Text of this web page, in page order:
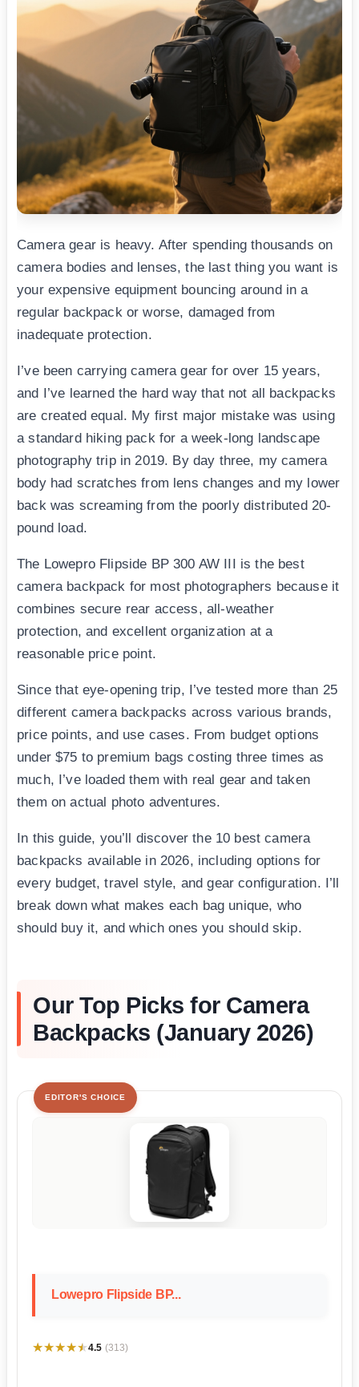
Camera gear is heavy. After spending thousands on
camera bodies and lenses, the last thing you want is
your expensive equipment bouncing around in a
regular backpack or worse, damaged from
inadequate protection.
I’ve been carrying camera gear for over 15 years,
and I’ve learned the hard way that not all backpacks
are created equal. My first major mistake was using
a standard hiking pack for a week-long landscape
photography trip in 2019. By day three, my camera
body had scratches from lens changes and my lower
back was screaming from the poorly distributed 20-
pound load.
The Lowepro Flipside BP 300 AW III is the best
camera backpack for most photographers because it
combines secure rear access, all-weather
protection, and excellent organization at a
reasonable price point.
Since that eye-opening trip, I’ve tested more than 25
different camera backpacks across various brands,
price points, and use cases. From budget options
under $75 to premium bags costing three times as
much, I’ve loaded them with real gear and taken
them on actual photo adventures.
In this guide, you’ll discover the 10 best camera
backpacks available in 2026, including options for
every budget, travel style, and gear configuration. I’ll
break down what makes each bag unique, who
should buy it, and which ones you should skip.
Our Top Picks for Camera
Backpacks (January 2026)
EDITOR'S CHOICE
Lowepro Flipside BP...
★★★★★
★★★★★4.5 (313)